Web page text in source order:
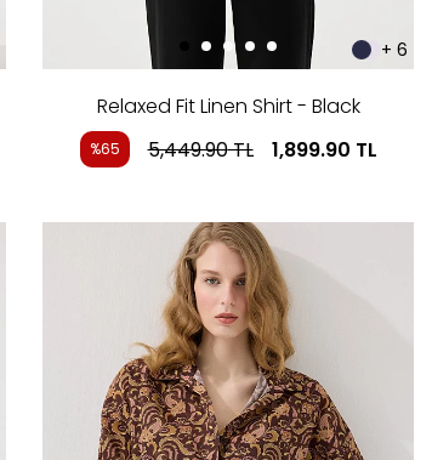
+ 6
Relaxed Fit Linen Shirt - Black
%65 5,449.90TL 1,899.90 TL